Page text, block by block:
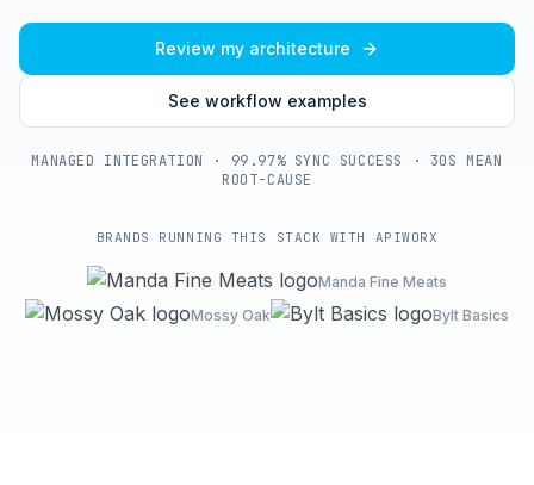
Review my architecture
See workflow examples
MANAGED INTEGRATION · 99.97% SYNC SUCCESS · 30S MEAN
ROOT-CAUSE
BRANDS RUNNING THIS STACK WITH APIWORX
Manda Fine Meats
Mossy Oak
Bylt Basics